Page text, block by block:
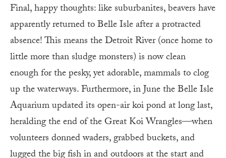
Final, happy thoughts: like suburbanites, beavers have
apparently returned to Belle Isle after a protracted
absence! This means the Detroit River (once home to
little more than sludge monsters) is now clean
enough for the pesky, yet adorable, mammals to clog
up the waterways. Furthermore, in June the Belle Isle
Aquarium updated its open-air koi pond at long last,
heralding the end of the Great Koi Wrangles—when
volunteers donned waders, grabbed buckets, and